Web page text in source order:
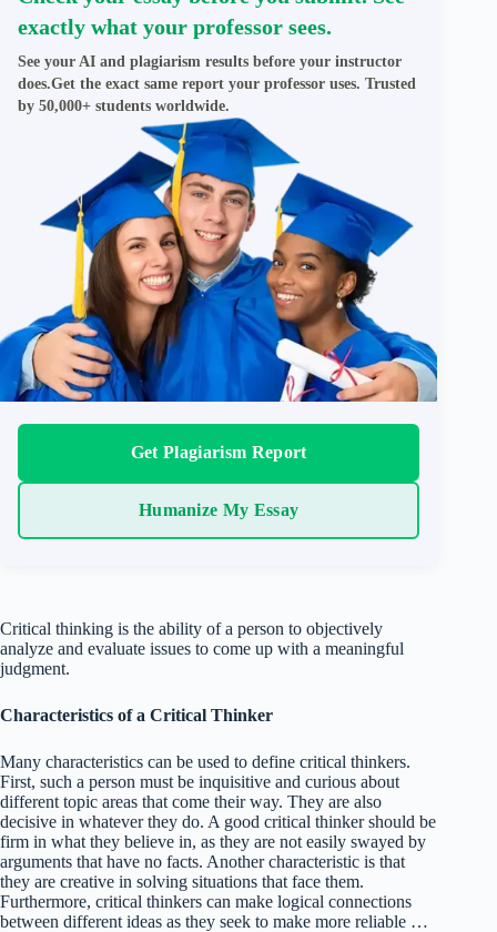
exactly what your professor sees.
See your AI and plagiarism results before your instructor
does.Get the exact same report your professor uses. Trusted
by 50,000+ students worldwide.
Get Plagiarism Report
Humanize My Essay
Critical thinking is the ability of a person to objectively
analyze and evaluate issues to come up with a meaningful
judgment.
Characteristics of a Critical Thinker
Many characteristics can be used to define critical thinkers.
First, such a person must be inquisitive and curious about
different topic areas that come their way. They are also
decisive in whatever they do. A good critical thinker should be
firm in what they believe in, as they are not easily swayed by
arguments that have no facts. Another characteristic is that
they are creative in solving situations that face them.
Furthermore, critical thinkers can make logical connections
between different ideas as they seek to make more reliable …